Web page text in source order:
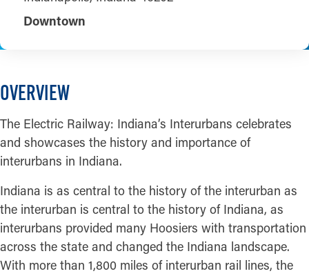
Downtown
OVERVIEW
The Electric Railway: Indiana’s Interurbans celebrates
and showcases the history and importance of
interurbans in Indiana.
Indiana is as central to the history of the interurban as
the interurban is central to the history of Indiana, as
interurbans provided many Hoosiers with transportation
across the state and changed the Indiana landscape.
With more than 1,800 miles of interurban rail lines, the